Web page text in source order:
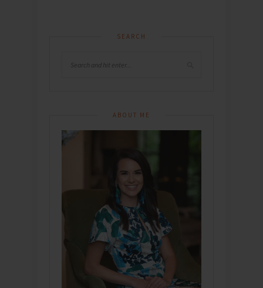
SEARCH
ABOUT ME